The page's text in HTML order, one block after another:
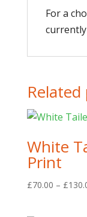
For a
White
Print
£70.00 – £